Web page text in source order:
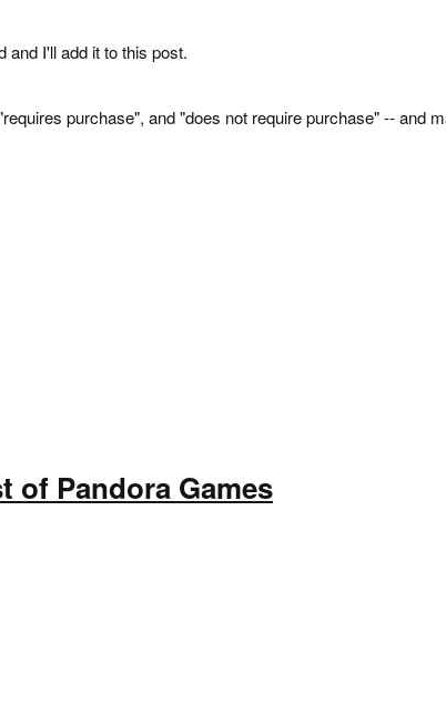
and I'll add it to this post.
purchase", and "does not require purchase" -- and
of Pandora Games